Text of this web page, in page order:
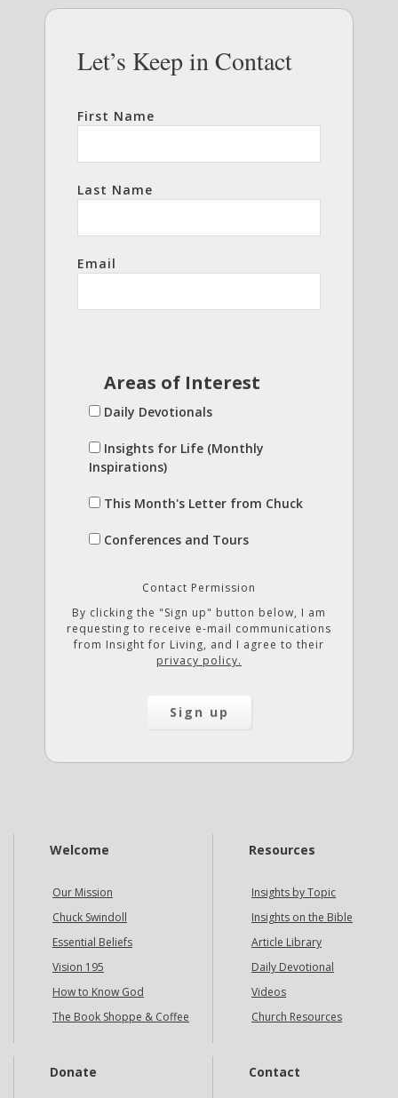
Let’s Keep in Contact
First Name
Last Name
Email
Areas of Interest
Daily Devotionals
Insights for Life (Monthly
Inspirations)
This Month's Letter from Chuck
Conferences and Tours
Contact Permission
By clicking the "Sign up" button below, I am
requesting to receive e-mail communications
from Insight for Living, and I agree to their
privacy policy.
Welcome
Our Mission
Chuck Swindoll
Essential Beliefs
Vision 195
How to Know God
The Book Shoppe & Coffee
Resources
Insights by Topic
Insights on the Bible
Article Library
Daily Devotional
Videos
Church Resources
Donate Contact